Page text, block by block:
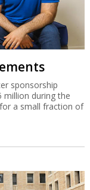
sponsorship
million during the
a small fraction of